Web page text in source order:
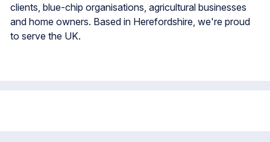
clients, blue-chip organisations, agricultural businesses
and home owners. Based in Herefordshire, we're proud
to serve the UK.